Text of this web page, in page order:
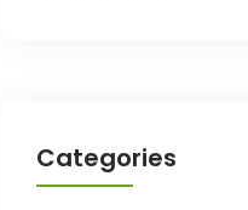
Categories